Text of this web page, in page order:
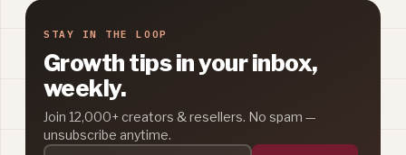
STAY IN THE LOOP
Growth tips in your inbox,
weekly.
Join 12,000+ creators & resellers. No spam —
unsubscribe anytime.